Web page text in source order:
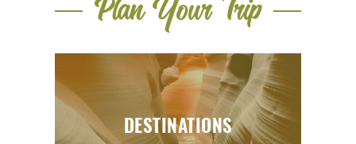
Plan Your Trip
DESTINATIONS